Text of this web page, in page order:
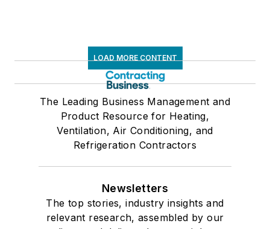
LOAD MORE CONTENT
The Leading Business Management and
Product Resource for Heating,
Ventilation, Air Conditioning, and
Refrigeration Contractors
Newsletters
The top stories, industry insights and
relevant research, assembled by our